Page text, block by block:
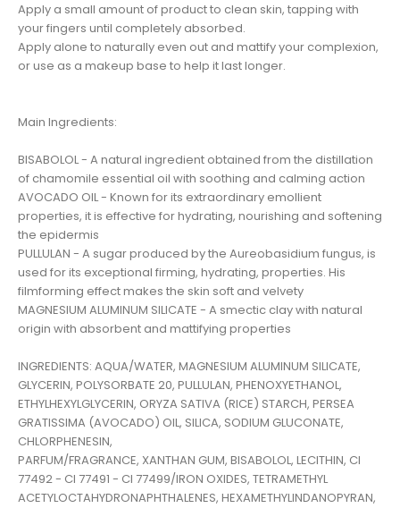
Apply a small amount of product to clean skin, tapping with
your fingers until completely absorbed.
Apply alone to naturally even out and mattify your complexion,
or use as a makeup base to help it last longer.
Main Ingredients:
BISABOLOL - A natural ingredient obtained from the distillation
of chamomile essential oil with soothing and calming action
AVOCADO OIL - Known for its extraordinary emollient
properties, it is effective for hydrating, nourishing and softening
the epidermis
PULLULAN - A sugar produced by the Aureobasidium fungus, is
used for its exceptional firming, hydrating, properties. His
filmforming effect makes the skin soft and velvety
MAGNESIUM ALUMINUM SILICATE - A smectic clay with natural
origin with absorbent and mattifying properties
INGREDIENTS: AQUA/WATER, MAGNESIUM ALUMINUM SILICATE,
GLYCERIN, POLYSORBATE 20, PULLULAN, PHENOXYETHANOL,
ETHYLHEXYLGLYCERIN, ORYZA SATIVA (RICE) STARCH, PERSEA
GRATISSIMA (AVOCADO) OIL, SILICA, SODIUM GLUCONATE,
CHLORPHENESIN,
PARFUM/FRAGRANCE, XANTHAN GUM, BISABOLOL, LECITHIN, CI
77492 - CI 77491 - CI 77499/IRON OXIDES, TETRAMETHYL
ACETYLOCTAHYDRONAPHTHALENES, HEXAMETHYLINDANOPYRAN,